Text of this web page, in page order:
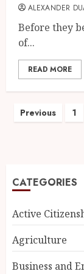
ALEXANDER
Before they
of...
READ MORE
Previous 1
CATEGORIES
Active
Agriculture
Business and